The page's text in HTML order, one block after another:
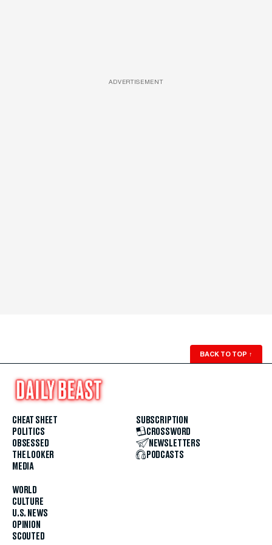
ADVERTISEMENT
BACK TO TOP ↑
CHEAT SHEET
POLITICS
OBSESSED
THE LOOKER
MEDIA
WORLD
CULTURE
U.S. NEWS
OPINION
SCOUTED
SUBSCRIPTION
CROSSWORD
NEWSLETTERS
PODCASTS